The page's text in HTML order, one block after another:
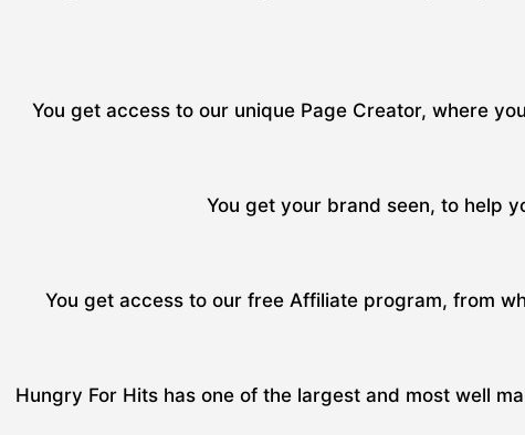
You get access to our unique Page Creator, where
You get your brand seen, to help
You get access to our free Affiliate program, from
Hungry For Hits has one of the largest and most well